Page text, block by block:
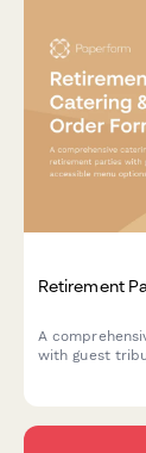
Retirement
A
with guest